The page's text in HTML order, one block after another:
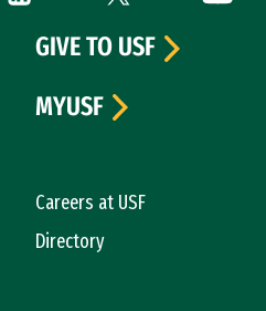
Careers at USF
Directory
GIVE TO USF
MYUSF